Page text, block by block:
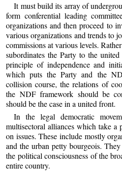
It must build its array of
form conferential leading
organizations and then proceed to
various organizations and trends to
commissions at various levels.
subordinates the Party to the
principle of independence and
which puts the Party and the
collision course, the relations of
the NDF framework should be
should be the case in a united front.
In the legal democratic
multisectoral alliances which take a
on issues. These include mostly
and the urban petty bourgeois.
the political consciousness of the
entire country.